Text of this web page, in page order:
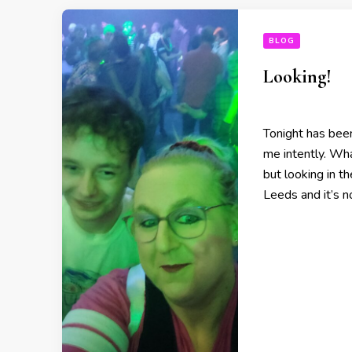
BLOG
Looking!
Tonight has
me intently.
but looking in
Leeds and it’s